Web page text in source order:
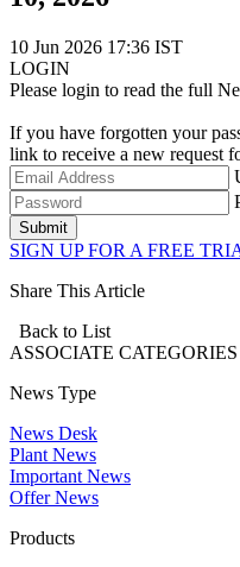
10 Jun 2026 17:36 IST
LOGIN
Please login to read the full
If you have forgotten your
link to receive a new request
Submit
SIGN UP FOR A FREE
Share This Article
Back to List
ASSOCIATE CATEGORIES
News Type
News Desk
Plant News
Important News
Offer News
Products